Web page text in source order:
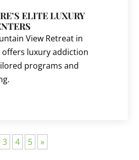
ELITE LUXURY
View Retreat in
luxury addiction
programs and
3 4 5 »